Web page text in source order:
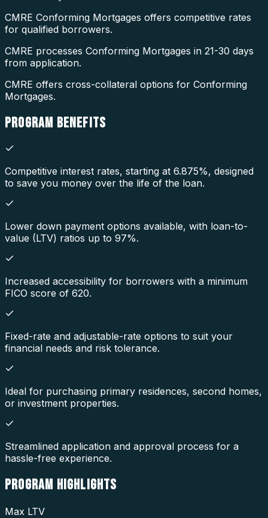
CMRE Conforming Mortgages offers competitive rates
for qualified borrowers.
CMRE processes Conforming Mortgages in 21-30 days
from application.
CMRE offers cross-collateral options for Conforming
Mortgages.
PROGRAM BENEFITS
Competitive interest rates, starting at 6.875%, designed
to save you money over the life of the loan.
Lower down payment options available, with loan-to-
value (LTV) ratios up to 97%.
Increased accessibility for borrowers with a minimum
FICO score of 620.
Fixed-rate and adjustable-rate options to suit your
financial needs and risk tolerance.
Ideal for purchasing primary residences, second homes,
or investment properties.
Streamlined application and approval process for a
hassle-free experience.
PROGRAM HIGHLIGHTS
Max LTV